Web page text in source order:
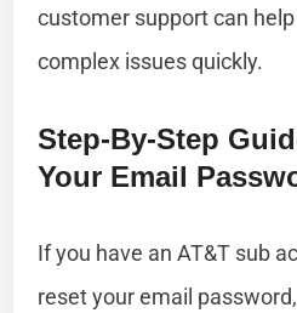
customer support can
complex issues quickly.
Step-By-Step
Your Email
If you have an AT&T sub
reset your email